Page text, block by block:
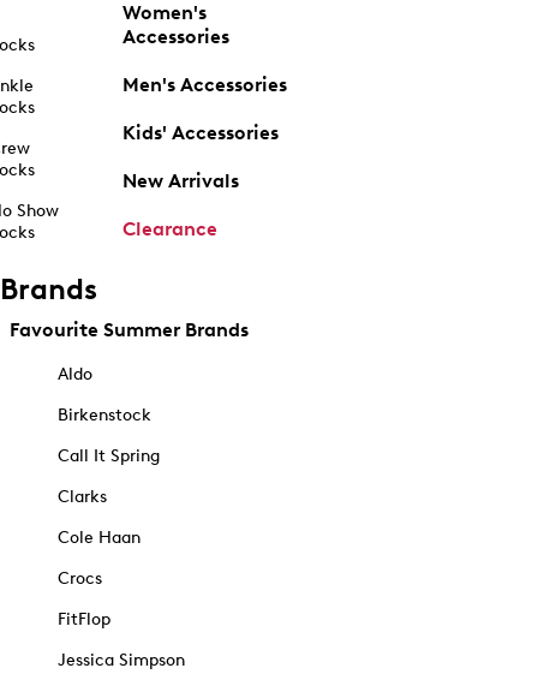
Show
Women's
Accessories
Men's Accessories
Kids' Accessories
New Arrivals
Clearance
Brands
Favourite Summer Brands
Aldo
Birkenstock
Call It Spring
Clarks
Cole Haan
Crocs
FitFlop
Jessica Simpson